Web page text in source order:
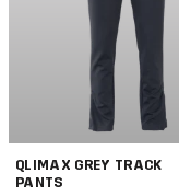
QLIMAX GREY TRACK
PANTS